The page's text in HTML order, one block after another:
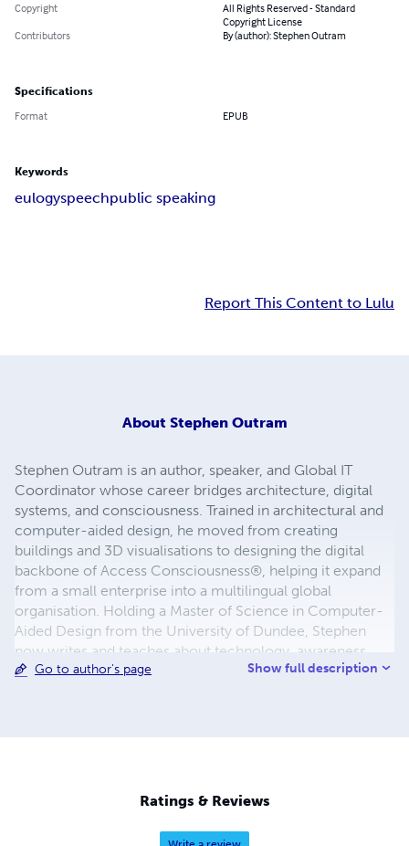
Copyright
All Rights Reserved - Standard
Copyright License
Contributors
By (author): Stephen Outram
Specifications
Format EPUB
Keywords
eulogyspeechpublic speaking
Report This Content to Lulu
About Stephen Outram
Stephen Outram is an author, speaker, and Global IT
Coordinator whose career bridges architecture, digital
systems, and consciousness. Trained in architectural and
computer-aided design, he moved from creating
buildings and 3D visualisations to designing the digital
backbone of Access Consciousness®, helping it expand
from a small enterprise into a multilingual global
organisation. Holding a Master of Science in Computer-
Aided Design from the University of Dundee, Stephen
now writes and teaches about technology, awareness,
and creation—translating decades of hands-on
Go to author's page Show full description
Ratings & Reviews